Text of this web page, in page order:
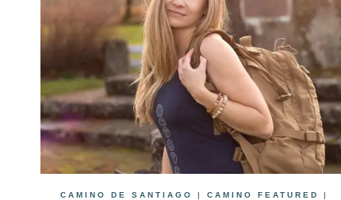
CAMINO DE SANTIAGO | CAMINO FEATURED
|